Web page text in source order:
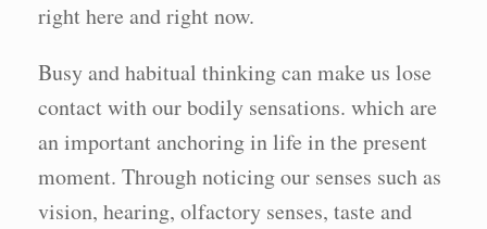
right here and right now.
Busy and habitual thinking can make us lose
contact with our bodily sensations. which are
an important anchoring in life in the present
moment. Through noticing our senses such as
vision, hearing, olfactory senses, taste and